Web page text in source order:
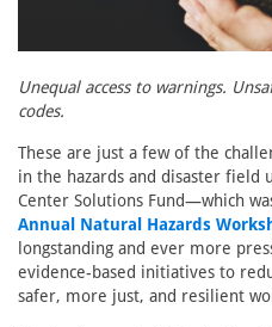
Unequal access to warnings.
codes.
These are just a few of the
in the hazards and disaster field
Center Solutions Fund—which
Annual Natural Hazards
longstanding and ever more
evidence-based initiatives to
safer, more just, and resilient